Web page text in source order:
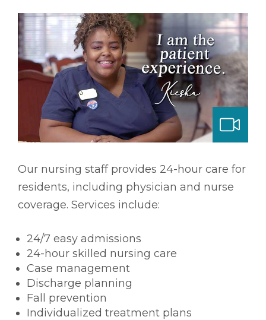
& Long-term Care
Our nursing staff provides 24-hour care for
residents, including physician and nurse
coverage. Services include:
24/7 easy admissions
24-hour skilled nursing care
Case management
Discharge planning
Fall prevention
Individualized treatment plans